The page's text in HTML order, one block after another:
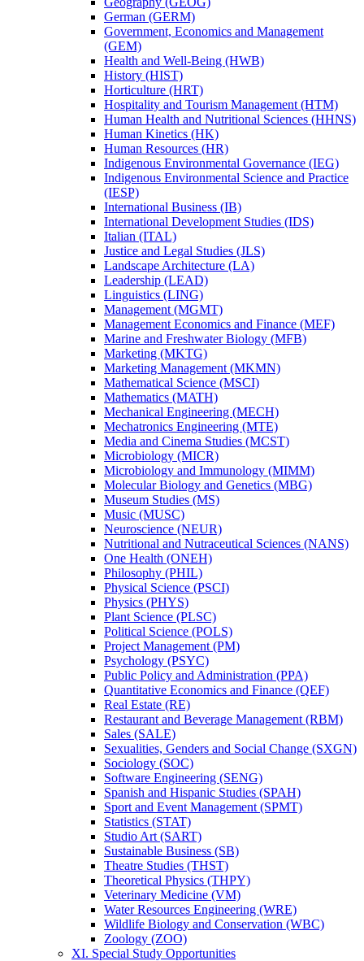
German (GERM)
Government, Economics and Management
(GEM)
Health and Well-​Being (HWB)
History (HIST)
Horticulture (HRT)
Hospitality and Tourism Management (HTM)
Human Health and Nutritional Sciences (HHNS)
Human Kinetics (HK)
Human Resources (HR)
Indigenous Environmental Governance (IEG)
Indigenous Environmental Science and Practice
(IESP)
International Business (IB)
International Development Studies (IDS)
Italian (ITAL)
Justice and Legal Studies (JLS)
Landscape Architecture (LA)
Leadership (LEAD)
Linguistics (LING)
Management (MGMT)
Management Economics and Finance (MEF)
Marine and Freshwater Biology (MFB)
Marketing (MKTG)
Marketing Management (MKMN)
Mathematical Science (MSCI)
Mathematics (MATH)
Mechanical Engineering (MECH)
Mechatronics Engineering (MTE)
Media and Cinema Studies (MCST)
Microbiology (MICR)
Microbiology and Immunology (MIMM)
Molecular Biology and Genetics (MBG)
Museum Studies (MS)
Music (MUSC)
Neuroscience (NEUR)
Nutritional and Nutraceutical Sciences (NANS)
One Health (ONEH)
Philosophy (PHIL)
Physical Science (PSCI)
Physics (PHYS)
Plant Science (PLSC)
Political Science (POLS)
Project Management (PM)
Psychology (PSYC)
Public Policy and Administration (PPA)
Quantitative Economics and Finance (QEF)
Real Estate (RE)
Restaurant and Beverage Management (RBM)
Sales (SALE)
Sexualities, Genders and Social Change (SXGN)
Sociology (SOC)
Software Engineering (SENG)
Spanish and Hispanic Studies (SPAH)
Sport and Event Management (SPMT)
Statistics (STAT)
Studio Art (SART)
Sustainable Business (SB)
Theatre Studies (THST)
Theoretical Physics (THPY)
Veterinary Medicine (VM)
Water Resources Engineering (WRE)
Wildlife Biology and Conservation (WBC)
Zoology (ZOO)
XI. Special Study Opportunities